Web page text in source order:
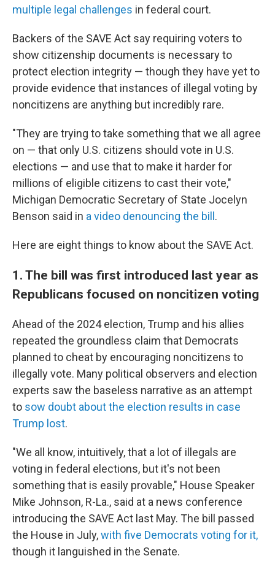
multiple legal challenges in federal court.
Backers of the SAVE Act say requiring voters to
show citizenship documents is necessary to
protect election integrity — though they have yet to
provide evidence that instances of illegal voting by
noncitizens are anything but incredibly rare.
"They are trying to take something that we all agree
on — that only U.S. citizens should vote in U.S.
elections — and use that to make it harder for
millions of eligible citizens to cast their vote,"
Michigan Democratic Secretary of State Jocelyn
Benson said in a video denouncing the bill .
Here are eight things to know about the SAVE Act.
1. The bill was first introduced last year as
Republicans focused on noncitizen voting
Ahead of the 2024 election, Trump and his allies
repeated the groundless claim that Democrats
planned to cheat by encouraging noncitizens to
illegally vote. Many political observers and election
experts saw the baseless narrative as an attempt
to sow doubt about the election results in case
Trump lost.
"We all know, intuitively, that a lot of illegals are
voting in federal elections, but it's not been
something that is easily provable," House Speaker
Mike Johnson, R-La., said at a news conference
introducing the SAVE Act last May. The bill passed
the House in July,with five Democrats voting for it,
though it languished in the Senate.